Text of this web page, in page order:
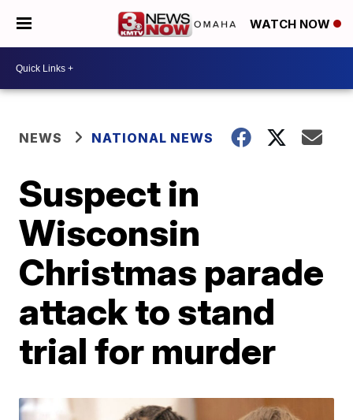
WATCH NOW
NEWS NATIONAL NEWS
Suspect in
Wisconsin
Christmas parade
attack to stand
trial for murder